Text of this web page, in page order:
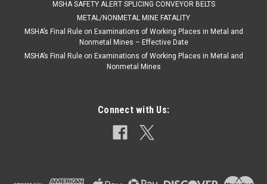
​MSHA SAFETY ALERT SPLICING CONVEYOR BELTS
METAL/NONMETAL MINE FATALITY
MSHA’s Final Rule on Examinations of Working Places in Metal and
Nonmetal Mines – Effective Date
MSHA’s Final Rule on Examinations of Working Places in Metal and
Nonmetal Mines
Connect with Us: